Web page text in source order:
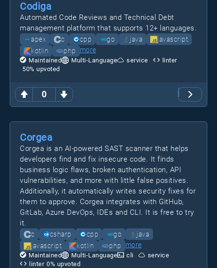
0
Codiga
Automated Code Reviews and Technical Debt
management platform that supports 12+ languages.
apex c cpp go java
javascript
kotlin
php more
Maintained Multi-Language service
linter
50% upvoted
Corgea
Corgea is an AI-powered SAST scanner that helps
developers find and fix insecure code. It finds
business logic flaws, broken authentication, API
vulnerabilities, and more with little false positives.
Additionally, it automatically writes security fixes for
them to approve. Corgea integrates with GitHub,
GitLab, Azure DevOps, IDEs and CLI. It is free to try
it.
c csharp cpp go
java
javascript
kotlin php more
Maintained Multi-Language cli
service
linter 0% upvoted